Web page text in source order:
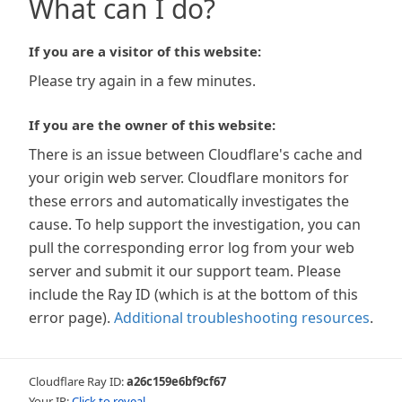
What can I do?
If you are a visitor of this website:
Please try again in a few minutes.
If you are the owner of this website:
There is an issue between Cloudflare's cache and
your origin web server. Cloudflare monitors for
these errors and automatically investigates the
cause. To help support the investigation, you can
pull the corresponding error log from your web
server and submit it our support team. Please
include the Ray ID (which is at the bottom of this
error page). Additional troubleshooting resources.
Cloudflare Ray ID:a26c159e6bf9cf67